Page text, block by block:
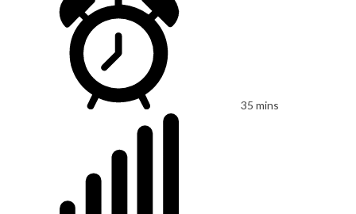
35 mins